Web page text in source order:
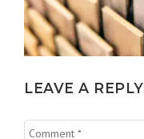
LEAVE A REPLY